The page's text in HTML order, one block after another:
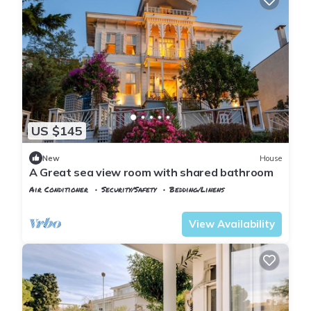
US $145
New House
A Great sea view room with shared bathroom
Air Conditioner Security/Safety
Bedding/Linens
View Availability